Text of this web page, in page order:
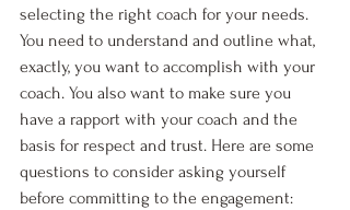
selecting the right coach for your needs.
You need to understand and outline what,
exactly, you want to accomplish with your
coach. You also want to make sure you
have a rapport with your coach and the
basis for respect and trust. Here are some
questions to consider asking yourself
before committing to the engagement: